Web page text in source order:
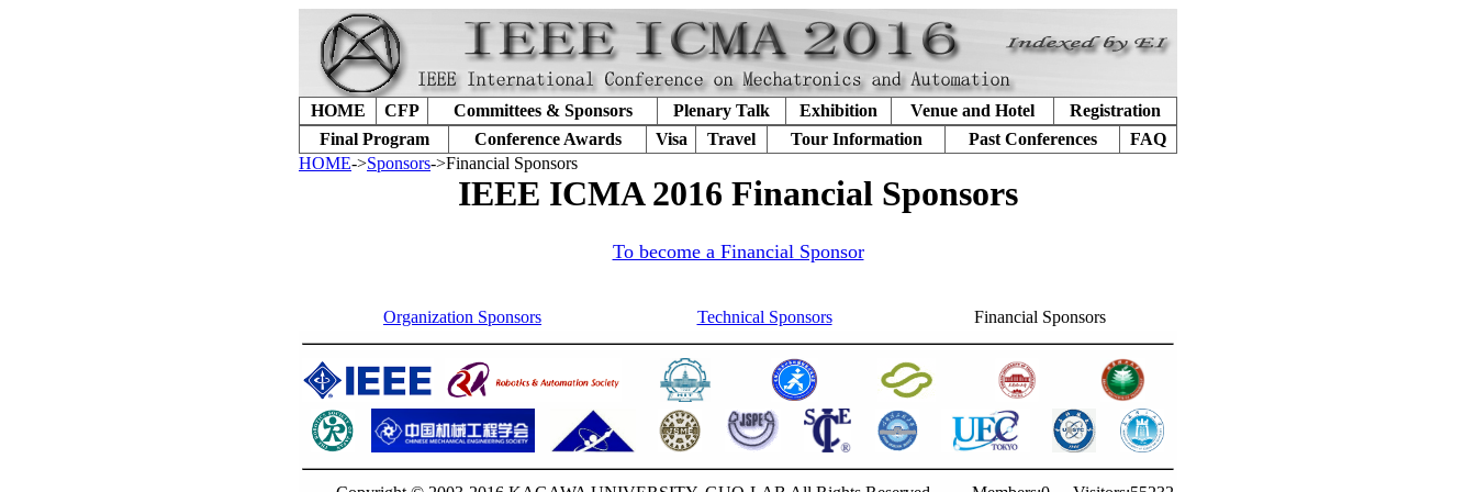
HOME CFP Committees & Sponsors Plenary Talk Exhibition Venue and Hotel
Registration
Final Program
Conference Awards Visa Travel Tour Information Past Conferences
FAQ
HOME->Sponsors->Financial Sponsors
IEEE ICMA 2016 Financial Sponsors
To become a Financial Sponsor
Organization Sponsors Technical Sponsors Financial Sponsors